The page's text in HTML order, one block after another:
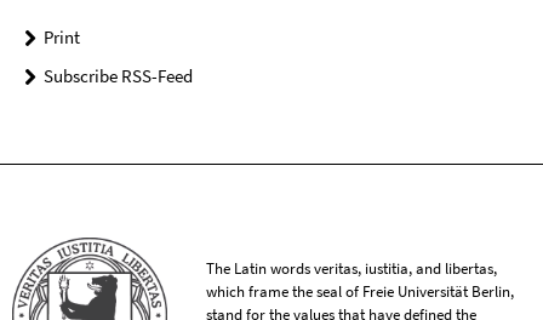
Print
Subscribe RSS-Feed
The Latin words veritas, iustitia, and libertas,
which frame the seal of Freie Universität Berlin,
stand for the values that have defined the